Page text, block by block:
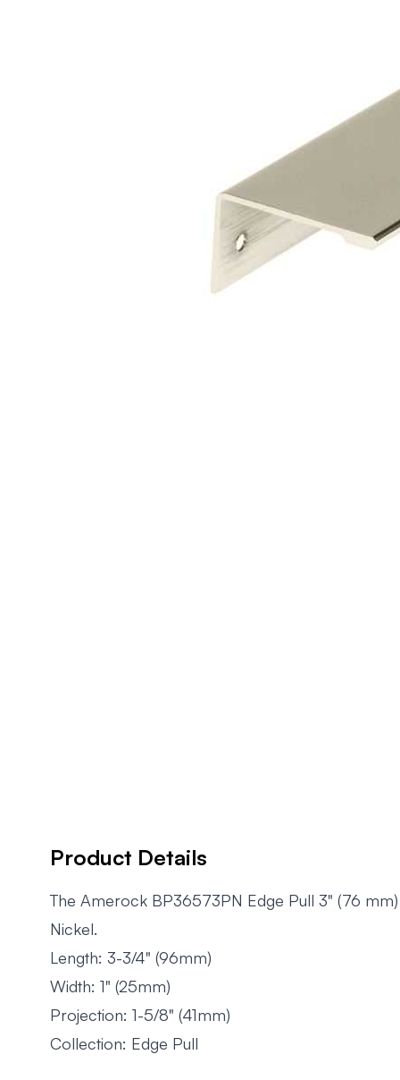
Product Details
The Amerock BP36573PN Edge Pull 3" (76
Nickel.
Length: 3-3/4" (96mm)
Width: 1" (25mm)
Projection: 1-5/8" (41mm)
Collection: Edge Pull